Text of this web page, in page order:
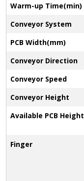
Warm-up Time(min)
Conveyor System
PCB Width(mm)
Conveyor Direction
Conveyor Speed
Conveyor Height
Available PCB Height
Finger